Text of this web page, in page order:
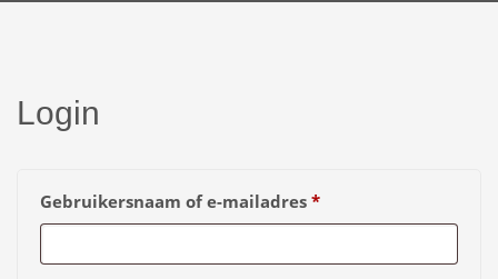
Login
Gebruikersnaam of e-mailadres *Vereist